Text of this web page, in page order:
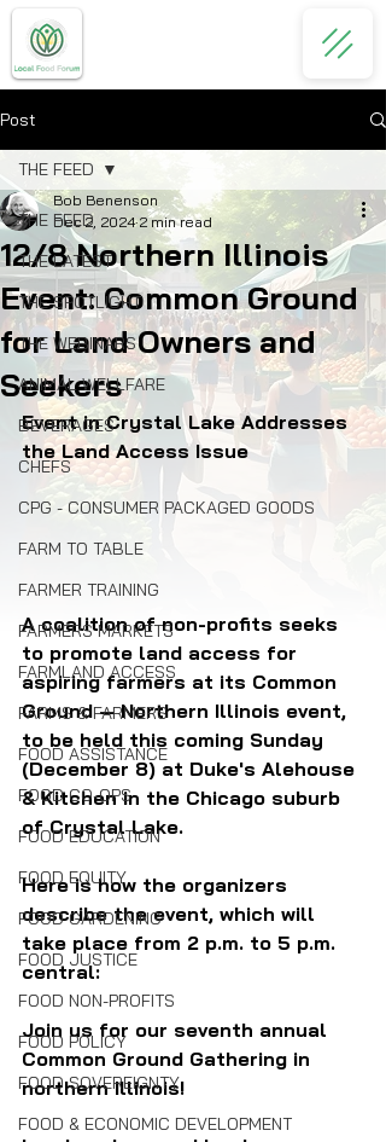
Post
THE FEED
THE LATEST
THE SPOTLIGHT
THE WEBINARS
ANIMAL WELLFARE
BEVERAGES
CHEFS
CPG - CONSUMER PACKAGED GOODS
FARM TO TABLE
FARMER TRAINING
FARMERS MARKETS
FARMLAND ACCESS
FARMS & FARMERS
FOOD ASSISTANCE
FOOD CO-OPS
FOOD EDUCATION
FOOD EQUITY
FOOD GARDENING
FOOD JUSTICE
FOOD NON-PROFITS
FOOD POLICY
FOOD SOVEREIGNTY
FOOD & ECONOMIC DEVELOPMENT
THE FEED
12/8 Northern Illinois
Event: Common Ground
for Land Owners and
Seekers
Bob Benenson
Dec 2, 2024 2 min read
Event in Crystal Lake Addresses
the Land Access Issue
A coalition of non-profits seeks
to promote land access for
aspiring farmers at its Common
Ground — Northern Illinois event,
to be held this coming Sunday
(December 8) at Duke's Alehouse
& Kitchen in the Chicago suburb
of Crystal Lake.
Here is how the organizers
describe the event, which will
take place from 2 p.m. to 5 p.m.
central:
Join us for our seventh annual
Common Ground Gathering in
northern Illinois!